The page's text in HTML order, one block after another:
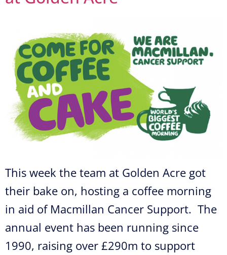
This week the team at Golden Acre got
their bake on, hosting a coffee morning
in aid of Macmillan Cancer Support. The
annual event has been running since
1990, raising over £290m to support